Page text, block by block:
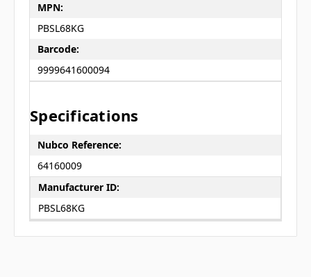
MPN:
PBSL68KG
Barcode:
9999641600094
Specifications
Nubco Reference:
64160009
Manufacturer ID:
PBSL68KG